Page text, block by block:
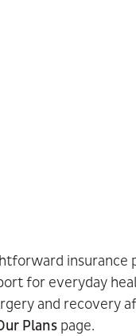
for everyday
and recovery
Plans page.